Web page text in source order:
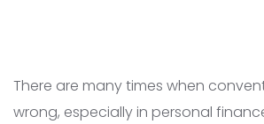
There are many times when
wrong, especially in personal